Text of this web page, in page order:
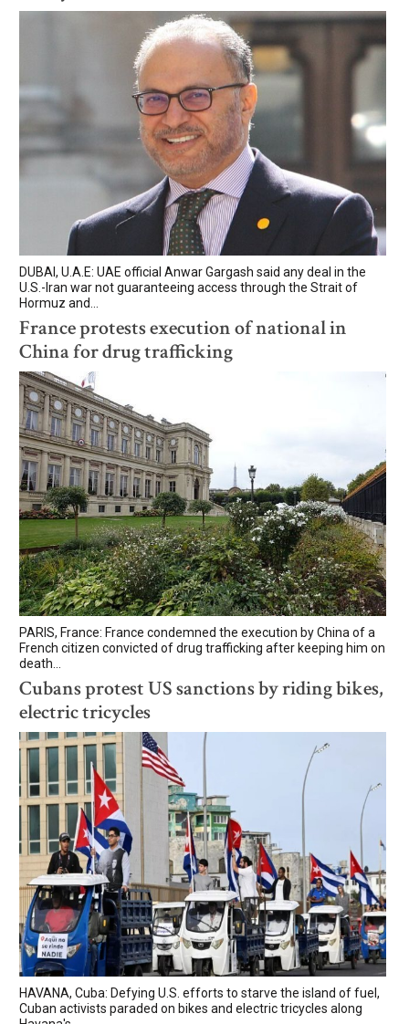
DUBAI, U.A.E: UAE official Anwar Gargash said any deal in the
U.S.-Iran war not guaranteeing access through the Strait of ​
Hormuz and...
France protests execution of national in
China for drug trafficking
PARIS, France: France condemned the execution by China of a
French citizen convicted of drug trafficking after keeping him on
death...
Cubans protest US sanctions by riding bikes,
electric tricycles
HAVANA, Cuba: Defying U.S. efforts to starve the island of fuel,
Cuban activists paraded on bikes and electric tricycles along